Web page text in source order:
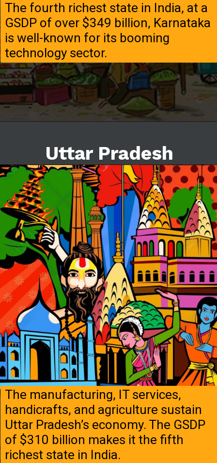
The fourth richest state in India, at a
GSDP of over $349 billion, Karnataka
is well-known for its booming
technology sector.
Uttar Pradesh
The manufacturing, IT services,
handicrafts, and agriculture sustain
Uttar Pradesh’s economy. The GSDP
of $310 billion makes it the fifth
richest state in India.